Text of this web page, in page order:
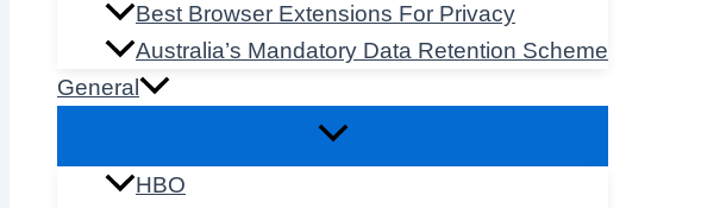
Best Browser Extensions For Privacy
Australia’s Mandatory Data Retention Scheme
General
HBO